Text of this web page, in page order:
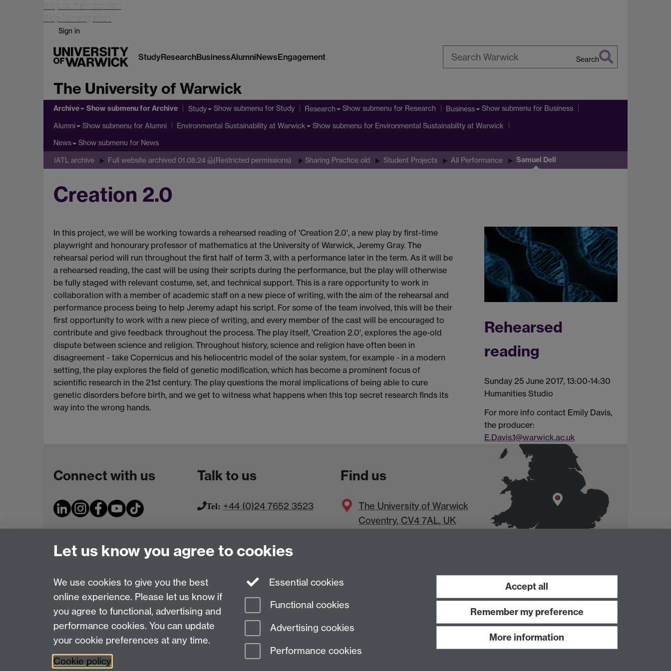
Skip to main content
Skip to navigation
Sign in
StudyResearchBusinessAlumniNewsEngagement Search
The University of Warwick
Archive Show submenufor Archive Study Show submenu for Study Research Show submenu for Research Business Show submenu for Business
Alumni Show submenu for Alumni Environmental Sustainability at Warwick Show submenu for Environmental Sustainability at Warwick
News Show submenu for News
IATL archive Full website archived 01.08.24 (Restricted permissions) Sharing Practice old Student Projects All Performance Samuel Dell
Creation 2.0
In this project, we will be working towards a rehearsed reading of 'Creation 2.0', a new play by first-time
playwright and honourary professor of mathematics at the University of Warwick, Jeremy Gray. The
rehearsal period will run throughout the first half of term 3, with a performance later in the term. As it will be
a rehearsed reading, the cast will be using their scripts during the performance, but the play will otherwise
be fully staged with relevant costume, set, and technical support. This is a rare opportunity to work in
collaboration with a member of academic staff on a new piece of writing, with the aim of the rehearsal and
performance process being to help Jeremy adapt his script. For some of the team involved, this will be their
first opportunity to work with a new piece of writing, and every member of the cast will be encouraged to
contribute and give feedback throughout the process. The play itself, 'Creation 2.0', explores the age-old
dispute between science and religion. Throughout history, science and religion have often been in
disagreement - take Copernicus and his heliocentric model of the solar system, for example - in a modern
setting, the play explores the field of genetic modification, which has become a prominent focus of
scientific research in the 21st century. The play questions the moral implications of being able to cure
genetic disorders before birth, and we get to witness what happens when this top secret research finds its
way into the wrong hands.
Rehearsed
reading
Sunday 25 June 2017, 13:00-14:30
Humanities Studio
For more info contact Emily Davis,
the producer:
E.Davis.1@warwick.ac.uk
Connect with us Talk to us
Tel: +44 (0)24 7652 3523
Find us
The University of Warwick
Coventry, CV4 7AL, UK
Last revised: Wed 14 Jun 2017
Powered bySitebuilder Modern Slavery Statement Student Harassment and Sexual Misconduct
Let us know you agree to cookies
We use cookies to give you the best
online experience. Please let us know if
you agree to functional, advertising and
performance cookies. You can update
your cookie preferences at any time.
Cookie policy
Essential cookies
Functional cookies
Advertising cookies
Performance cookies
Accept all
Remember my preference
More information